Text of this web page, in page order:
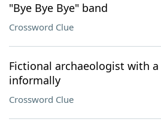
"Bye Bye Bye" band
Crossword Clue
Fictional archaeologist with
informally
Crossword Clue